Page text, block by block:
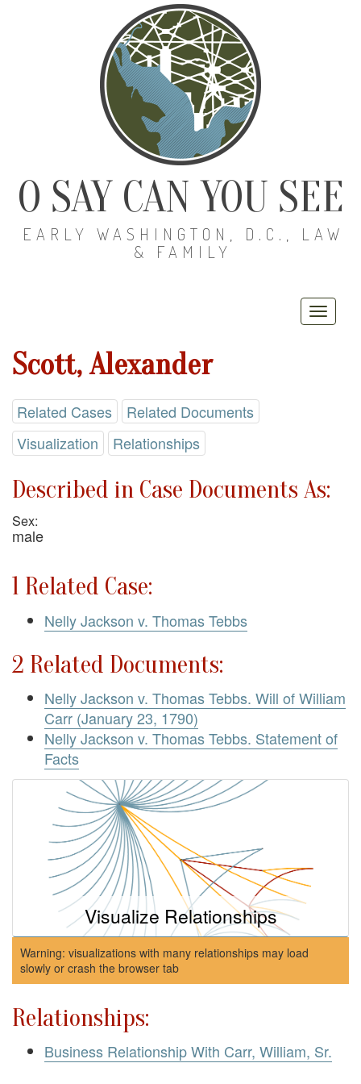
O SAY CAN YOU SEE
EARLY WASHINGTON, D.C., LAW
& FAMILY
Scott, Alexander
Related Cases
Related Documents
Visualization
Relationships
Described in Case Documents As:
Sex:
male
1 Related Case:
Nelly Jackson v. Thomas Tebbs
2 Related Documents:
Nelly Jackson v. Thomas Tebbs. Will of William
Carr (January 23, 1790)
Nelly Jackson v. Thomas Tebbs. Statement of
Facts
Visualize Relationships
Warning: visualizations with many relationships may load
slowly or crash the browser tab
Relationships:
Business Relationship With Carr, William, Sr.